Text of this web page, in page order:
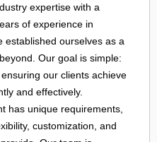
expertise with a
of experience in
established ourselves as a
Our goal is simple:
our clients achieve
and effectively.
has unique requirements,
customization, and